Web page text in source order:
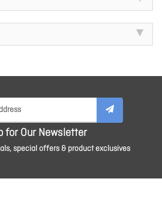
for Our Newsletter
special offers & product exclusives